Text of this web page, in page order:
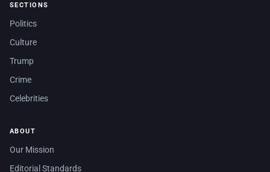
SECTIONS
Politics
Culture
Trump
Crime
Celebrities
ABOUT
Our Mission
Editorial Standards